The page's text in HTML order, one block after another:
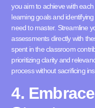
you aim to achieve with
learning goals and
need to master. Streamline
assessments directly with
spent in the classroom
prioritizing clarity and
process without sacrificing
4.